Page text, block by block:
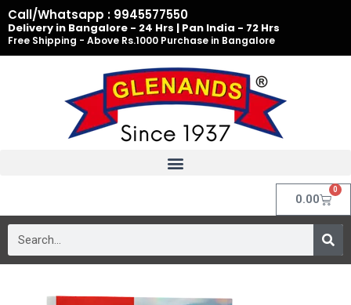
Skip
to
content
Call/Whatsapp : 9945577550
Delivery in Bangalore - 24 Hrs | Pan India - 72 Hrs
Free Shipping - Above Rs.1000 Purchase in Bangalore
0.00
0
Cart